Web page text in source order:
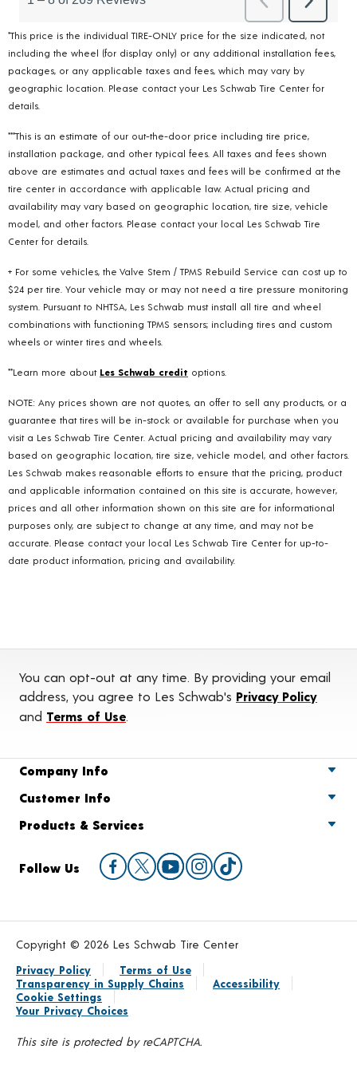
*This price is the individual TIRE-ONLY price for the size indicated, not
including the wheel (for display only) or any additional installation fees,
packages, or any applicable taxes and fees, which may vary by
geographic location. Please contact your Les Schwab Tire Center for
details.
***This is an estimate of our out-the-door price including tire price,
installation package, and other typical fees. All taxes and fees shown
above are estimates and actual taxes and fees will be confirmed at the
tire center in accordance with applicable law. Actual pricing and
availability may vary based on geographic location, tire size, vehicle
model, and other factors. Please contact your local Les Schwab Tire
Center for details.
+ For some vehicles, the Valve Stem / TPMS Rebuild Service can cost up to
$24 per tire. Your vehicle may or may not need a tire pressure monitoring
system. Pursuant to NHTSA, Les Schwab must install all tire and wheel
combinations with functioning TPMS sensors; including tires and custom
wheels or winter tires and wheels.
**Learn more about Les Schwab credit options.
NOTE: Any prices shown are not quotes, an offer to sell any products, or a
guarantee that tires will be in-stock or available for purchase when you
visit a Les Schwab Tire Center. Actual pricing and availability may vary
based on geographic location, tire size, vehicle model, and other factors.
Les Schwab makes reasonable efforts to ensure that the pricing, product
and applicable information contained on this site is accurate, however,
prices and all other information shown on this site are for informational
purposes only, are subject to change at any time, and may not be
accurate. Please contact your local Les Schwab Tire Center for up-to-
date product information, pricing and availability.
You can opt-out at any time. By providing your email
address, you agree to Les Schwab's Privacy Policy
and Terms of Use
Company Info
Customer Info
Products & Services
Follow Us
Copyright © 2026 Les Schwab Tire Center
Privacy Policy
Terms of Use
Transparency in Supply Chains
Accessibility
Cookie Settings
Your Privacy Choices
This site is protected by reCAPTCHA.